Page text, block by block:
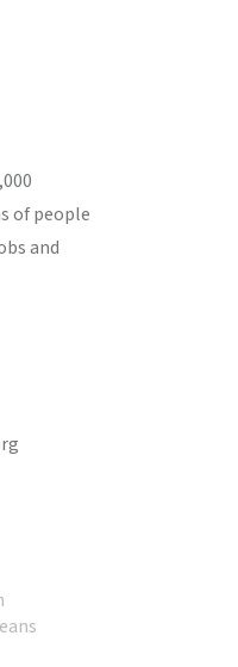
of people
and